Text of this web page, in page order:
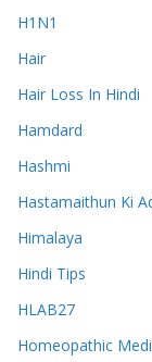
H1N1
Hair
Hair Loss In Hindi
Hamdard
Hashmi
Hastamaithun Ki
Himalaya
Hindi Tips
HLAB27
Homeopathic